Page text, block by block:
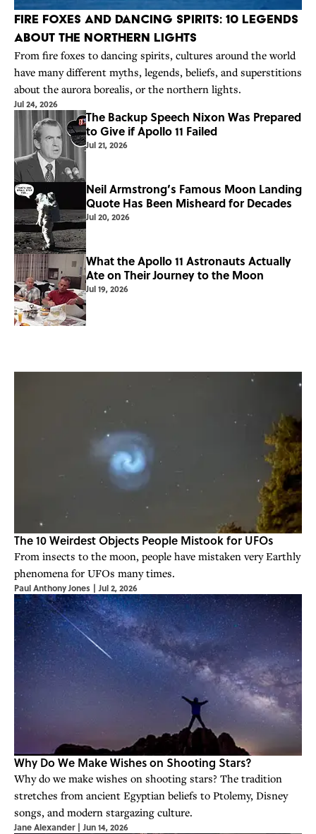
Fire Foxes and Dancing Spirits: 10 Legends
About the Northern Lights
From fire foxes to dancing spirits, cultures around the world
have many different myths, legends, beliefs, and superstitions
about the aurora borealis, or the northern lights.
Jul 24, 2026
The Backup Speech Nixon Was Prepared
to Give if Apollo 11 Failed
Jul 21, 2026
Neil Armstrong’s Famous Moon Landing
Quote Has Been Misheard for Decades
Jul 20, 2026
What the Apollo 11 Astronauts Actually
Ate on Their Journey to the Moon
Jul 19, 2026
The 10 Weirdest Objects People Mistook for UFOs
From insects to the moon, people have mistaken very Earthly
phenomena for UFOs many times.
Paul Anthony Jones | Jul 2, 2026
Why Do We Make Wishes on Shooting Stars?
Why do we make wishes on shooting stars? The tradition
stretches from ancient Egyptian beliefs to Ptolemy, Disney
songs, and modern stargazing culture.
Jane Alexander | Jun 14, 2026